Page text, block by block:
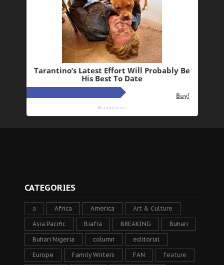
CATEGORIES
a Africa America Art & Culture
Asia Pacific Biafra BREAKING Buhari
Buhari Nigeria column editorial
Europe Family Writers FAN feature